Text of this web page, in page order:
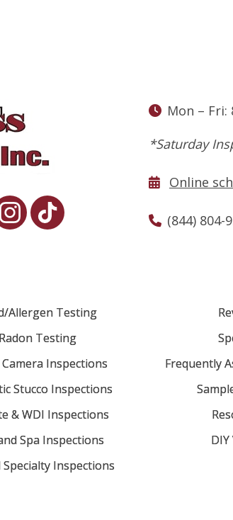
Mon – Fri:
*Saturday
Online
(844) 804-
Allergen Testing
Radon Testing
Inspections
Stucco Inspections
& WDI Inspections
Spa Inspections
Specialty Inspections
Frequently